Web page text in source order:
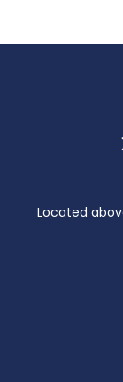
Located